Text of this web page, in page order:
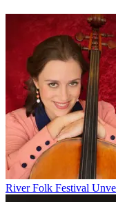
River Folk Festival